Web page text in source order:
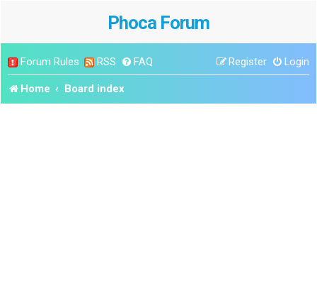
Phoca Forum
Forum Rules RSS FAQ Login
Register
Home Board index